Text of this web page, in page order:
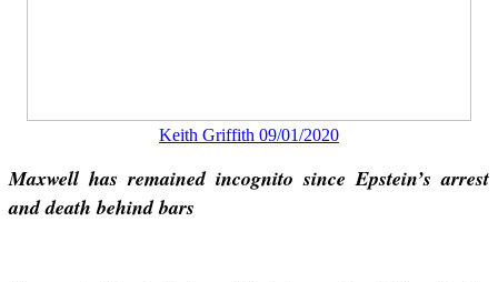
Keith Griffith 09/01/2020
Maxwell has remained incognito since Epstein’s arrest
and death behind bars